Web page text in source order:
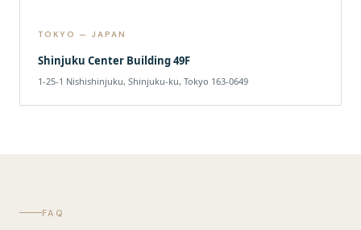
TOKYO — JAPAN
Shinjuku Center Building 49F
1-25-1 Nishishinjuku, Shinjuku-ku, Tokyo 163-0649
FAQ